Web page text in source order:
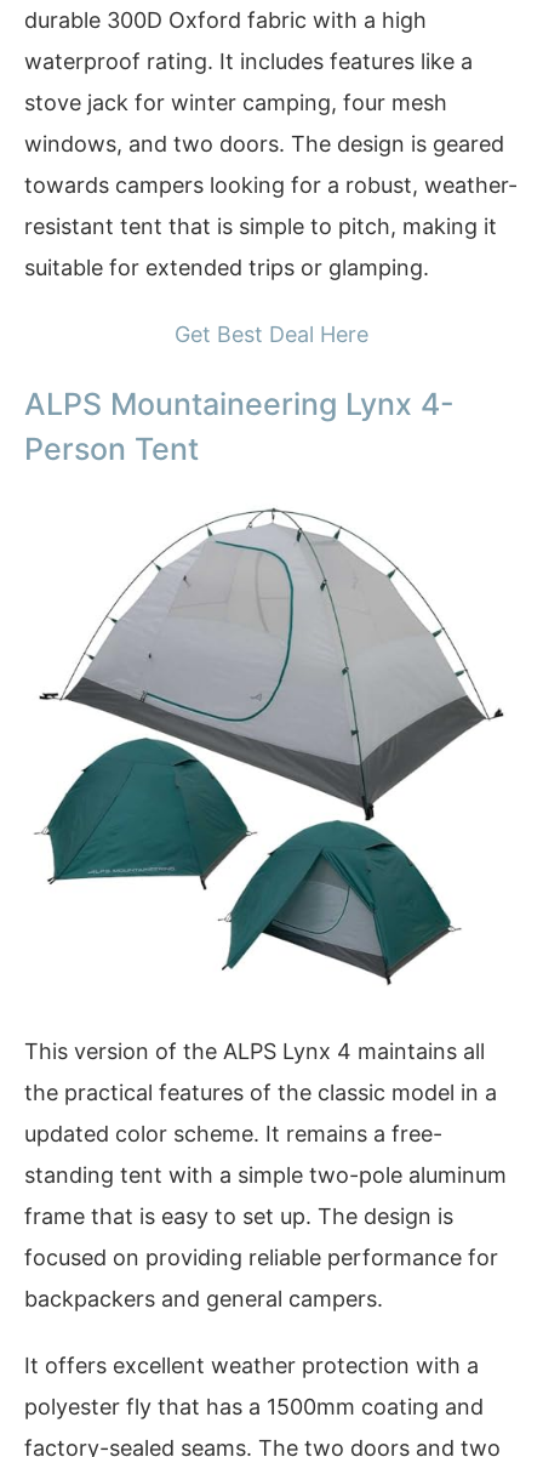
durable 300D Oxford fabric with a high
waterproof rating. It includes features like a
stove jack for winter camping, four mesh
windows, and two doors. The design is geared
towards campers looking for a robust, weather-
resistant tent that is simple to pitch, making it
suitable for extended trips or glamping.
Get Best Deal Here
ALPS Mountaineering Lynx 4-
Person Tent
This version of the ALPS Lynx 4 maintains all
the practical features of the classic model in a
updated color scheme. It remains a free-
standing tent with a simple two-pole aluminum
frame that is easy to set up. The design is
focused on providing reliable performance for
backpackers and general campers.
It offers excellent weather protection with a
polyester fly that has a 1500mm coating and
factory-sealed seams. The two doors and two